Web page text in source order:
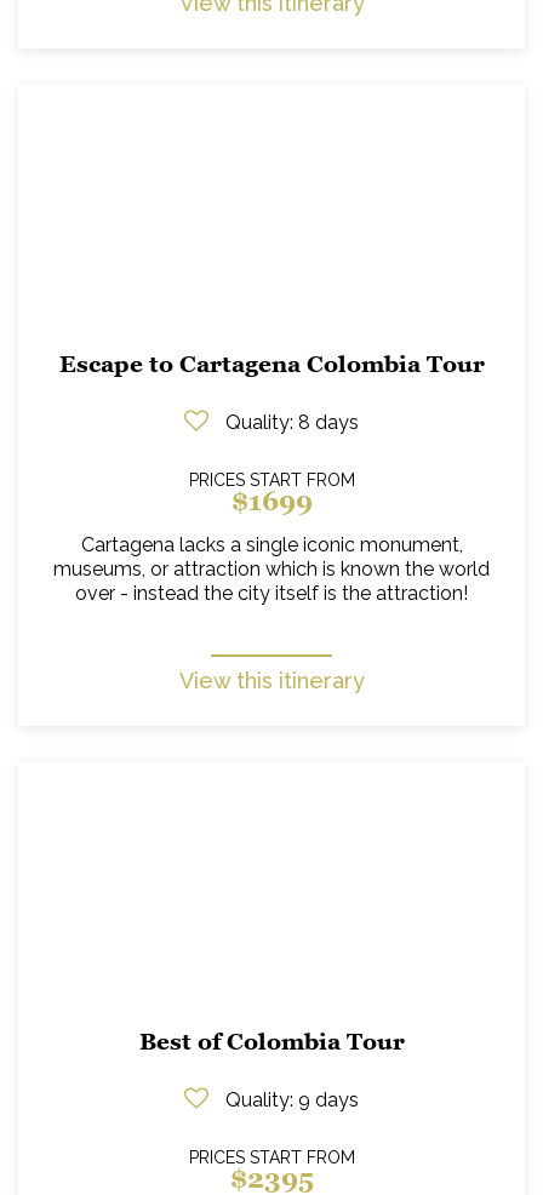
Escape to Cartagena Colombia Tour
Quality: 8 days
PRICES START FROM
$1699
Cartagena lacks a single iconic monument,
museums, or attraction which is known the world
over - instead the city itself is the attraction!
View this itinerary
Best of Colombia Tour
Quality: 9 days
PRICES START FROM
$2395